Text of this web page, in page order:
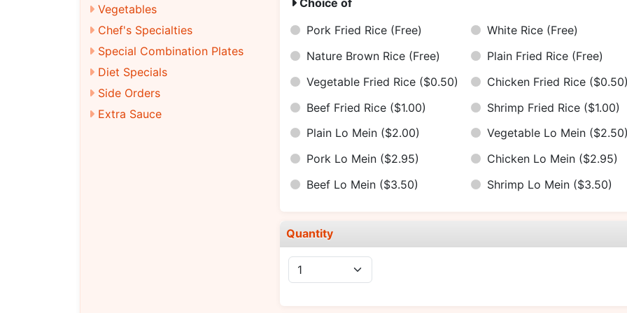
Vegetables
Chef's Specialties
Special Combination Plates
Diet Specials
Side Orders
Extra Sauce
Pork Fried Rice (Free) White Rice (Free)
Nature Brown Rice (Free) Plain Fried Rice (Free)
Vegetable Fried Rice ($0.50) Chicken Fried Rice
Beef Fried Rice ($1.00) Shrimp Fried Rice ($1.00)
Plain Lo Mein ($2.00) Vegetable Lo Mein
Pork Lo Mein ($2.95) Chicken Lo Mein ($2.95)
Beef Lo Mein ($3.50) Shrimp Lo Mein ($3.50)
Quantity